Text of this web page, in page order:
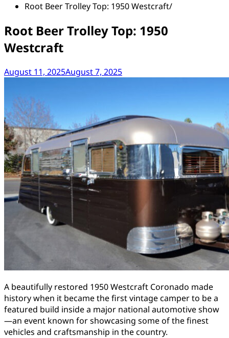
Root Beer Trolley Top: 1950 Westcraft
Root Beer Trolley Top: 1950
Westcraft
August 11, 2025August 7, 2025
A beautifully restored 1950 Westcraft Coronado made
history when it became the first vintage camper to be a
featured build inside a major national automotive show
—an event known for showcasing some of the finest
vehicles and craftsmanship in the country.